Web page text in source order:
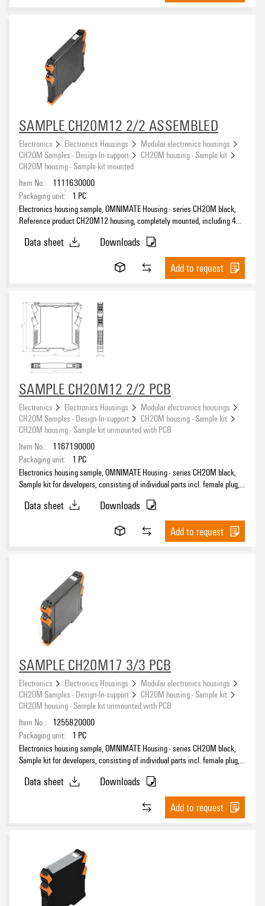
SAMPLE CH20M12 2/2 ASSEMBLED
Electronics Electronics Housings
Modular electronics housings
CH20M Samples - Design-In-support
CH20M housing - Sample kit
CH20M housing - Sample kit mounted
Item No.:
1111630000
Packaging unit:
1 PC
Electronics housing sample, OMNIMATE Housing - series CH20M black,
Reference product CH20M12 housing, completely mounted, including 4
Width: 12.5 mm
Data sheet
Downloads
Add to request
SAMPLE CH20M12 2/2 PCB
Electronics Electronics Housings
Modular electronics housings
CH20M Samples - Design-In-support
CH20M housing - Sample kit
CH20M housing - Sample kit unmounted with PCB
Item No.:
1167190000
Packaging unit:
1 PC
Electronics housing sample, OMNIMATE Housing - series CH20M black,
Sample kit for developers, consisting of individual parts incl. female plug,
Data sheet
Downloads
Add to request
SAMPLE CH20M17 3/3 PCB
Electronics Electronics Housings
Modular electronics housings
CH20M Samples - Design-In-support
CH20M housing - Sample kit
CH20M housing - Sample kit unmounted with PCB
Item No.:
1255820000
Packaging unit:
1 PC
Electronics housing sample, OMNIMATE Housing - series CH20M black,
Sample kit for developers, consisting of individual parts incl. female plug,
Data sheet
Downloads
Add to request